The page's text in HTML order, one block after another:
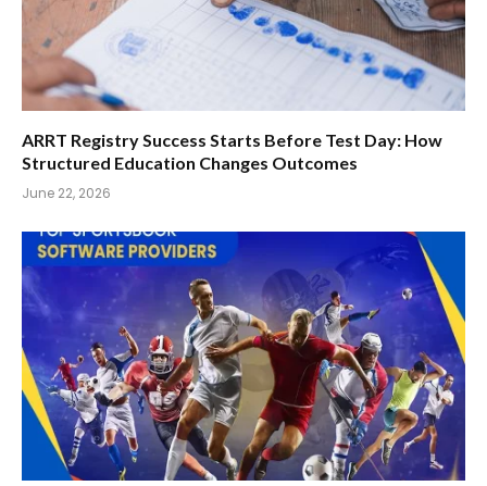
ARRT Registry Success Starts Before Test Day: How
Structured Education Changes Outcomes
June 22, 2026